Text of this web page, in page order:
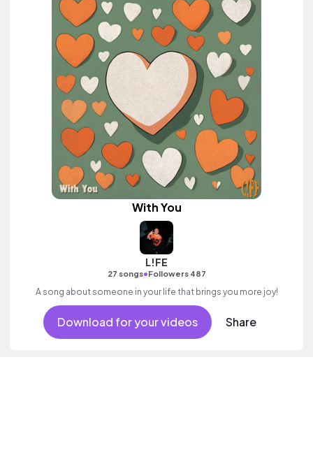
With You
L!FE
27 songs•Followers 487
A song about someone in your life that brings you more joy!
Download for your videos Share